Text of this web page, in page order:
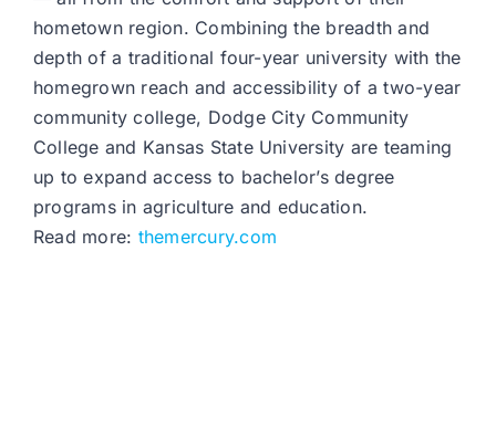
hometown region. Combining the breadth and
depth of a traditional four-year university with the
homegrown reach and accessibility of a two-year
community college, Dodge City Community
College and Kansas State University are teaming
up to expand access to bachelor’s degree
programs in agriculture and education.
Read more: themercury.com